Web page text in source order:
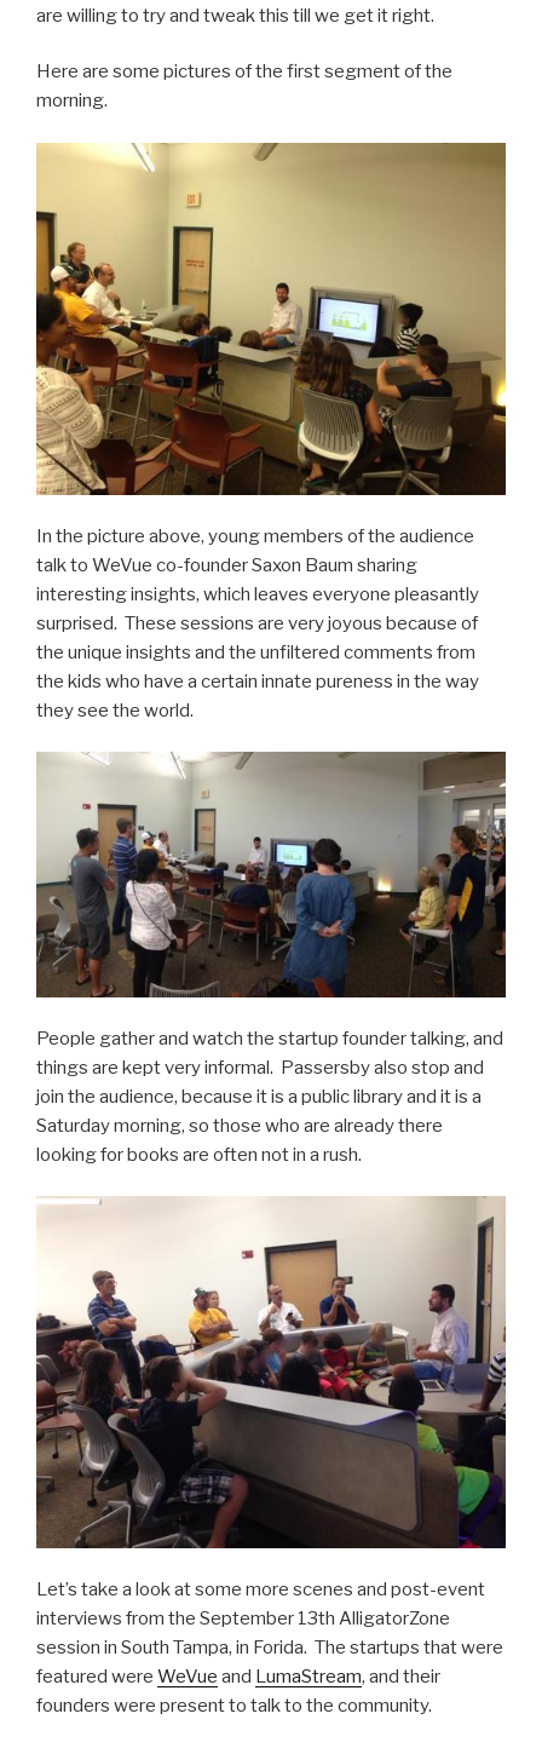
are willing to try and tweak this till we get it right.
Here are some pictures of the first segment of the
morning.
In the picture above, young members of the audience
talk to WeVue co-founder Saxon Baum sharing
interesting insights, which leaves everyone pleasantly
surprised. These sessions are very joyous because of
the unique insights and the unfiltered comments from
the kids who have a certain innate pureness in the way
they see the world.
People gather and watch the startup founder talking, and
things are kept very informal. Passersby also stop and
join the audience, because it is a public library and it is a
Saturday morning, so those who are already there
looking for books are often not in a rush.
Let’s take a look at some more scenes and post-event
interviews from the September 13th AlligatorZone
session in South Tampa, in Forida. The startups that were
featured were WeVue and LumaStream, and their
founders were present to talk to the community.